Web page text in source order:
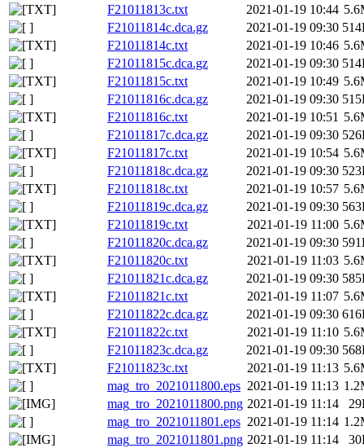
F21011813c.txt
2021-01-19 10:44
F21011814c.dca.gz
2021-01-19 09:30
F21011814c.txt
2021-01-19 10:46
F21011815c.dca.gz
2021-01-19 09:30
F21011815c.txt
2021-01-19 10:49
F21011816c.dca.gz
2021-01-19 09:30
F21011816c.txt
2021-01-19 10:51
F21011817c.dca.gz
2021-01-19 09:30
F21011817c.txt
2021-01-19 10:54
F21011818c.dca.gz
2021-01-19 09:30
F21011818c.txt
2021-01-19 10:57
F21011819c.dca.gz
2021-01-19 09:30
F21011819c.txt
2021-01-19 11:00
F21011820c.dca.gz
2021-01-19 09:30
F21011820c.txt
2021-01-19 11:03
F21011821c.dca.gz
2021-01-19 09:30
F21011821c.txt
2021-01-19 11:07
F21011822c.dca.gz
2021-01-19 09:30
F21011822c.txt
2021-01-19 11:10
F21011823c.dca.gz
2021-01-19 09:30
F21011823c.txt
2021-01-19 11:13
mag_tro_2021011800.eps 2021-01-19 11:13
mag_tro_2021011800.png 2021-01-19 11:14
mag_tro_2021011801.eps 2021-01-19 11:14
mag_tro_2021011801.png 2021-01-19 11:14